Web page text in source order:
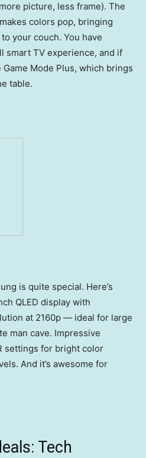
picture, less frame). The
colors pop, bringing
your couch. You have
smart TV experience, and if
Game Mode Plus, which brings
table.
is quite special. Here’s
QLED display with
at 2160p — ideal for large
man cave. Impressive
settings for bright color
And it’s awesome for
Tech